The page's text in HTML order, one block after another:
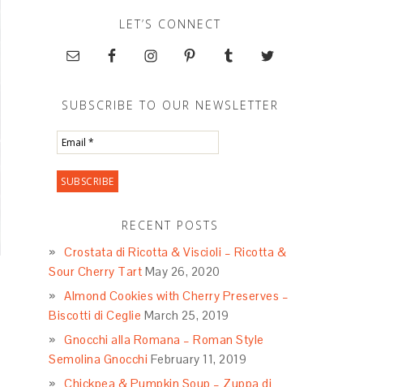
LET’S CONNECT
SUBSCRIBE TO OUR NEWSLETTER
RECENT POSTS
Crostata di Ricotta & Viscioli – Ricotta &
Sour Cherry Tart May 26, 2020
Almond Cookies with Cherry Preserves –
Biscotti di Ceglie March 25, 2019
Gnocchi alla Romana – Roman Style
Semolina Gnocchi February 11, 2019
Chickpea & Pumpkin Soup – Zuppa di